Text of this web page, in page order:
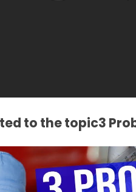
to the topic3